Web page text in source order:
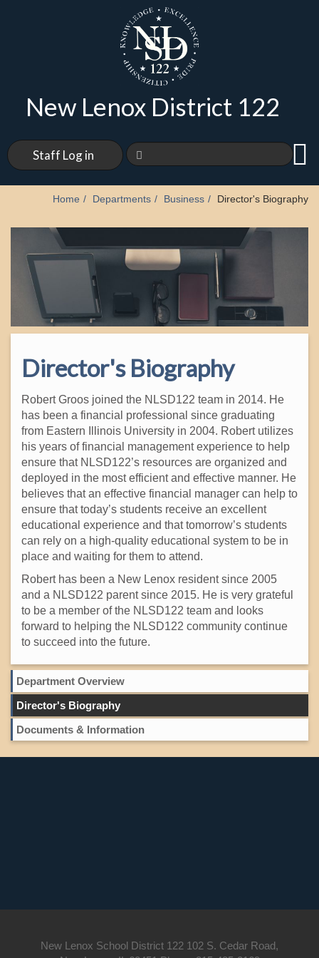
New Lenox District 122
Staff Log in
Home Departments Business Director's Biography
Director's Biography
Robert Groos joined the NLSD122 team in 2014. He
has been a financial professional since graduating
from Eastern Illinois University in 2004. Robert utilizes
his years of financial management experience to help
ensure that NLSD122’s resources are organized and
deployed in the most efficient and effective manner. He
believes that an effective financial manager can help to
ensure that today’s students receive an excellent
educational experience and that tomorrow’s students
can rely on a high-quality educational system to be in
place and waiting for them to attend.
Robert has been a New Lenox resident since 2005
and a NLSD122 parent since 2015. He is very grateful
to be a member of the NLSD122 team and looks
forward to helping the NLSD122 community continue
to succeed into the future.
Department Overview
Director's Biography
Documents & Information
New Lenox School District 122 102 S. Cedar Road,